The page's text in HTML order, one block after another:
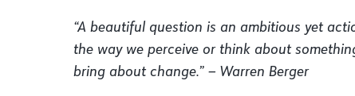
“A beautiful question is an ambitious yet
the way we perceive or think about
bring about change.” – Warren Berger